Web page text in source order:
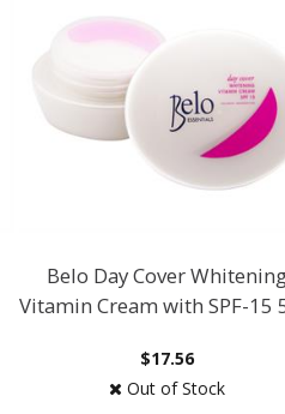
Belo Day Cover
Vitamin Cream with SPF-15
$17.56
Out of Stock